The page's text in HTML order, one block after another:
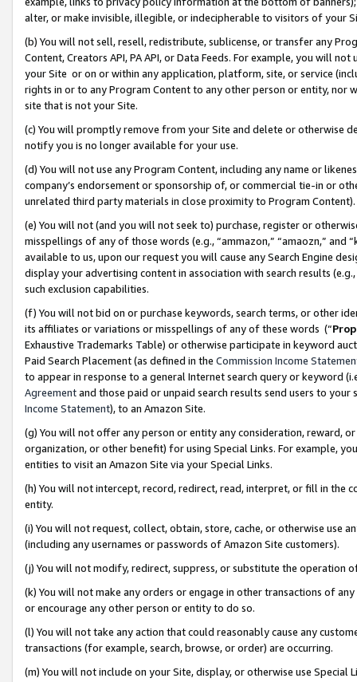
alter, or make invisible, illegible, or indecipherable to visitors of your
(b) You will not sell, resell, redistribute, sublicense, or transfer any
Content, Creators API, PA API, or Data Feeds. For example, you will
your Site or on or within any application, platform, site, or service
rights in or to any Program Content to any other person or entity, nor
site that is not your Site.
(c) You will promptly remove from your Site and delete or otherwise
notify you is no longer available for your use.
(d) You will not use any Program Content, including any name or
company’s endorsement or sponsorship of, or commercial tie-in or
unrelated third party materials in close proximity to Program Content).
(e) You will not (and you will not seek to) purchase, register or
misspellings of any of those words (e.g., “ammazon,” “amaozn,” and
available to us, upon our request you will cause any Search Engine
display your advertising content in association with search results
such exclusion capabilities.
(f) You will not bid on or purchase keywords, search terms, or other
its affiliates or variations or misspellings of any of these words (“
Exhaustive Trademarks Table) or otherwise participate in keyword
Paid Search Placement (as defined in the Commission Income
to appear in response to a general Internet search query or keyword
Agreementand those paid or unpaid search results send users to
Income Statement), to an Amazon Site.
(g) You will not offer any person or entity any consideration, reward,
organization, or other benefit) for using Special Links. For example,
entities to visit an Amazon Site via your Special Links.
(h) You will not intercept, record, redirect, read, interpret, or fill in
entity.
(i) You will not request, collect, obtain, store, cache, or otherwise use
(including any usernames or passwords of Amazon Site customers).
(j) You will not modify, redirect, suppress, or substitute the operation
(k) You will not make any orders or engage in other transactions of
or encourage any other person or entity to do so.
(l) You will not take any action that could reasonably cause any
transactions (for example, search, browse, or order) are occurring.
(m) You will not include on your Site, display, or otherwise use